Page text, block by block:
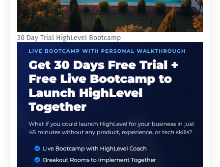
30 Day Trial HighLevel Bootcamp